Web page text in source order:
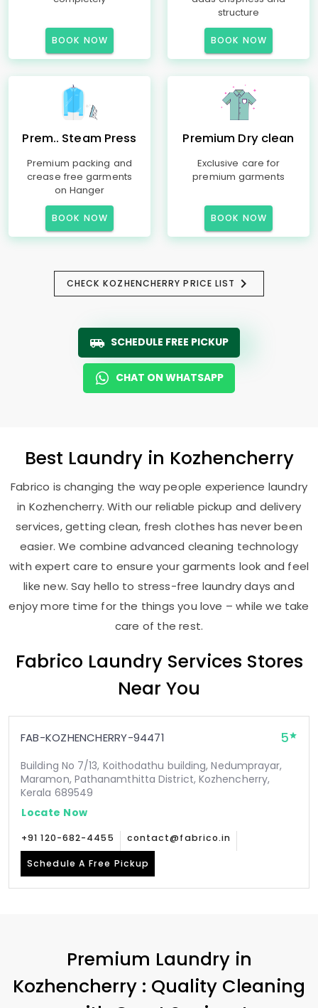
BOOK NOW
structure
BOOK NOW
Prem.. Steam Press
Premium packing and
crease free garments
on Hanger
BOOK NOW
Premium Dry clean
Exclusive care for
premium garments
BOOK NOW
CHECK KOZHENCHERRY PRICE LIST
SCHEDULE FREE PICKUP
CHAT ON WHATSAPP
Best Laundry in Kozhencherry
Fabrico is changing the way people experience laundry
in Kozhencherry. With our reliable pickup and delivery
services, getting clean, fresh clothes has never been
easier. We combine advanced cleaning technology
with expert care to ensure your garments look and feel
like new. Say hello to stress-free laundry days and
enjoy more time for the things you love – while we take
care of the rest.
Fabrico Laundry Services Stores
Near You
FAB-KOZHENCHERRY-94471 5
Building No 7/13, Koithodathu building, Nedumprayar,
Maramon, Pathanamthitta District, Kozhencherry,
Kerala 689549
Locate Now
+91 120-682-4455 contact@fabrico.in
Schedule A Free Pickup
Premium Laundry in
Kozhencherry : Quality Cleaning